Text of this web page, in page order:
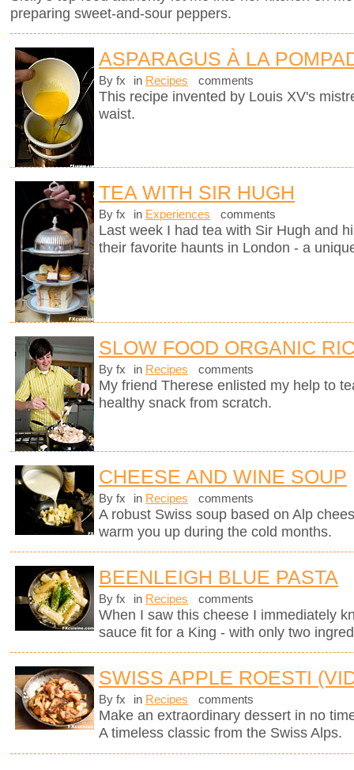
preparing sweet-and-sour peppers.
ASPARAGUS À LA
By fx in Recipes comments
This recipe invented by Louis XV's
waist.
TEA WITH SIR HUGH
By fx in Experiences comments
Last week I had tea with Sir Hugh and
their favorite haunts in London - a
SLOW FOOD ORGANIC
By fx in Recipes comments
My friend Therese enlisted my help to
healthy snack from scratch.
CHEESE AND WINE SOUP
By fx in Recipes comments
A robust Swiss soup based on Alp
warm you up during the cold months.
BEENLEIGH BLUE PASTA
By fx in Recipes comments
When I saw this cheese I immediately
sauce fit for a King - with only two
SWISS APPLE ROESTI
By fx in Recipes comments
Make an extraordinary dessert in no
A timeless classic from the Swiss Alps.